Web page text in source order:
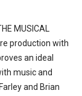
MUSICAL
production with
an ideal
music and
and Brian